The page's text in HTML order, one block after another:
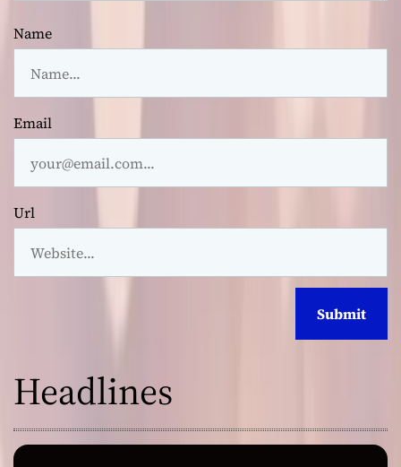
Name
Email
Url
Headlines